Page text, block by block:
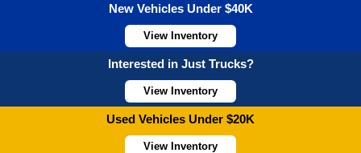
New Vehicles Under $40K
View Inventory
Interested in Just Trucks?
View Inventory
Used Vehicles Under $20K
View Inventory